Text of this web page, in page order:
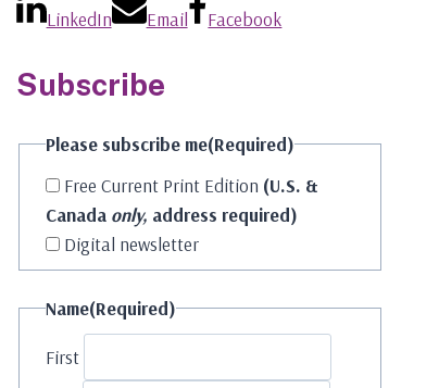
LinkedIn Email Facebook
Subscribe
Please subscribe me(Required)
Free Current Print Edition (U.S. &
Canada only, address required)
Digital newsletter
Name(Required)
First